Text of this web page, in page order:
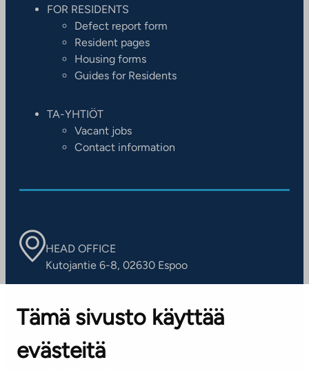
Tämä sivusto käyttää
evästeitä
FOR RESIDENTS
Defect report form
Resident pages
Housing forms
Guides for Residents
TA-YHTIÖT
Vacant jobs
Contact information
HEAD OFFICE
Kutojantie 6-8, 02630 Espoo
Contact information of our offices
CUSTOMER SERVICE CENTRE